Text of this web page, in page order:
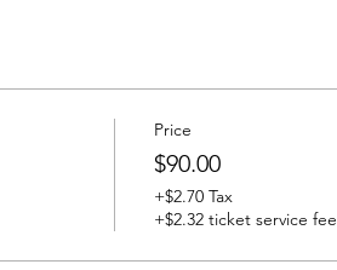
Price
$90.00
+$2.70 Tax
+$2.32 ticket service fee